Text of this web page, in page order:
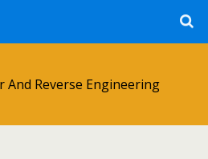
And Reverse Engineering